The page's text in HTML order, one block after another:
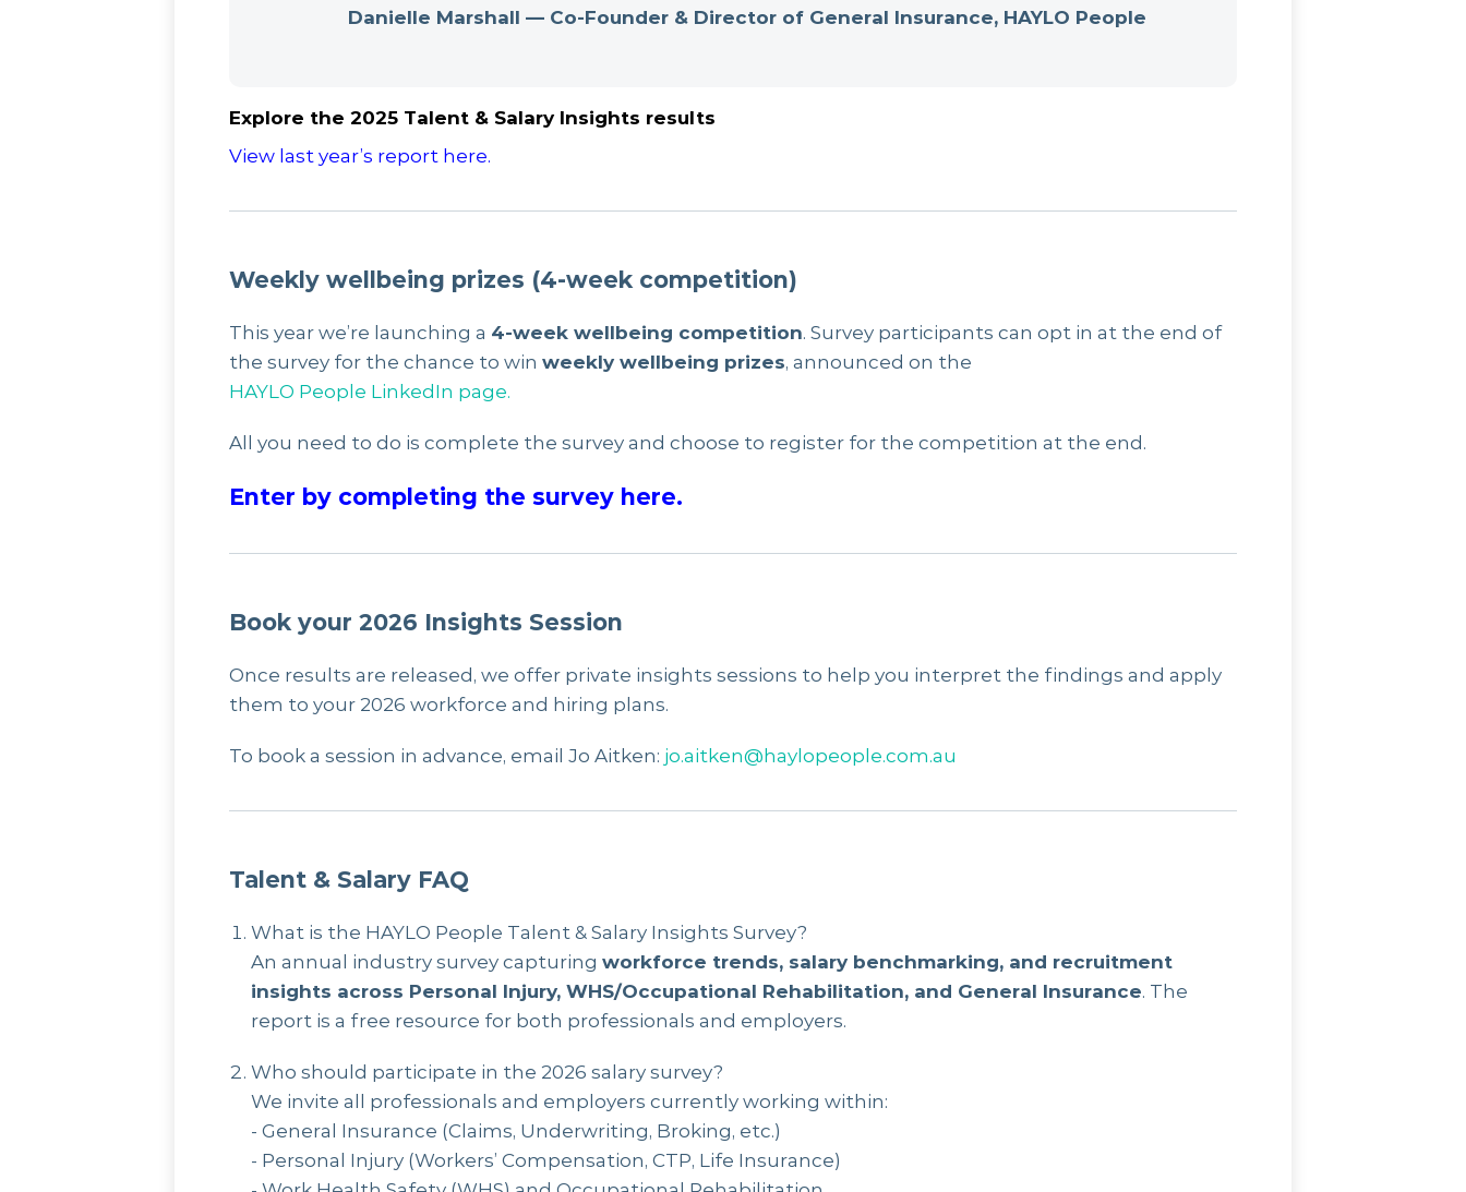
Danielle Marshall — Co-Founder & Director of General Insurance, HAYLO People
Explore the 2025 Talent & Salary Insights results
View last year’s report here.
Weekly wellbeing prizes (4-week competition)
This year we’re launching a 4-week wellbeing competition. Survey participants can opt in at the end of
the survey for the chance to win weekly wellbeing prizes, announced on the
HAYLO People LinkedIn page.
All you need to do is complete the survey and choose to register for the competition at the end.
Enter by completing the survey here.
Book your 2026 Insights Session
Once results are released, we offer private insights sessions to help you interpret the findings and apply
them to your 2026 workforce and hiring plans.
To book a session in advance, email Jo Aitken: jo.aitken@haylopeople.com.au
Talent & Salary FAQ
What is the HAYLO People Talent & Salary Insights Survey?
An annual industry survey capturing workforce trends, salary benchmarking, and recruitment
insights across Personal Injury, WHS/Occupational Rehabilitation, and General Insurance. The
report is a free resource for both professionals and employers.
Who should participate in the 2026 salary survey?
We invite all professionals and employers currently working within:
- General Insurance (Claims, Underwriting, Broking, etc.)
- Personal Injury (Workers’ Compensation, CTP, Life Insurance)